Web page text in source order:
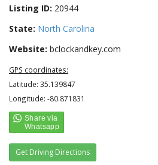
Listing ID: 20944
State: North Carolina
Website: bclockandkey.com
GPS coordinates:
Latitude: 35.139847
Longitude: -80.871831
Get Driving Directions